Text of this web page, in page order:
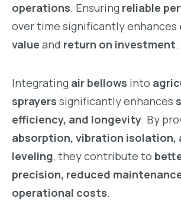
operations. Ensuring reliable
over time significantly enhances
value and return on investment.
Integrating air bellows into
sprayers significantly enhances
efficiency, and longevity. By
absorption, vibration isolation,
leveling, they contribute to
precision, reduced
operational costs.